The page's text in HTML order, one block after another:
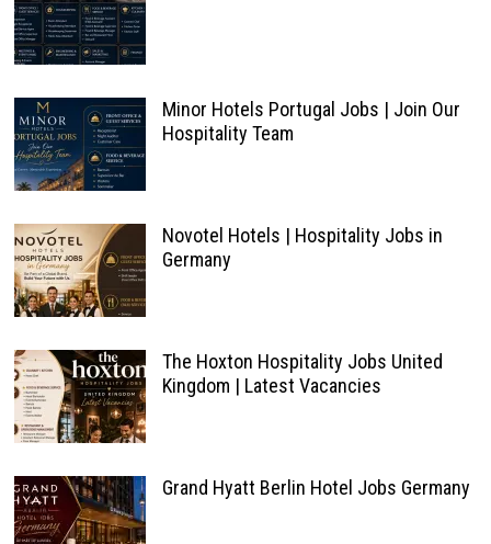
Minor Hotels Portugal Jobs | Join Our
Hospitality Team
Novotel Hotels | Hospitality Jobs in
Germany
The Hoxton Hospitality Jobs United
Kingdom | Latest Vacancies
Grand Hyatt Berlin Hotel Jobs Germany